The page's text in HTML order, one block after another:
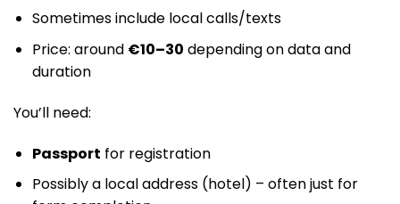
Sometimes include local calls/texts
Price: around €10–30 depending on data and
duration
You’ll need:
Passport for registration
Possibly a local address (hotel) – often just for